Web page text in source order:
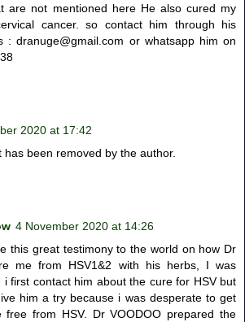
are not mentioned here He also cured my
cancer. so contact him through his
: dranuge@gmail.com or whatsapp him on
2020 at 17:42
has been removed by the author.
4 November 2020 at 14:26
this great testimony to the world on how Dr
me from HSV1&2 with his herbs, I was
i first contact him about the cure for HSV but
him a try because i was desperate to get
free from HSV. Dr VOODOO prepared the